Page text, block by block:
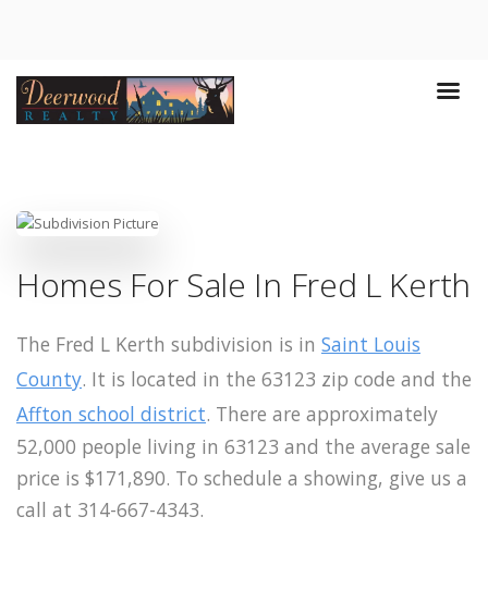
Homes For Sale In Fred L Kerth
The Fred L Kerth subdivision is in Saint Louis
County. It is located in the 63123 zip code and the
Affton school district. There are approximately
52,000 people living in 63123 and the average sale
price is $171,890. To schedule a showing, give us a
call at 314-667-4343.